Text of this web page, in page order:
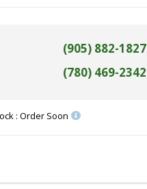
(905) 882-1827
(780) 469-2342
: Order Soon